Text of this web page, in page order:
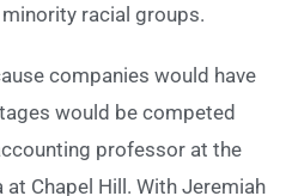
racial groups.
companies would have
would be competed
professor at the
Chapel Hill. With Jeremiah